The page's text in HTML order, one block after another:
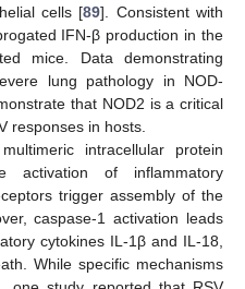
cells [89]. Consistent with
IFN-β production in the
mice. Data demonstrating
lung pathology in NOD-
that NOD2 is a critical
responses in hosts.
intracellular protein
activation of inflammatory
trigger assembly of the
caspase-1 activation leads
cytokines IL-1β and IL-18,
While specific mechanisms